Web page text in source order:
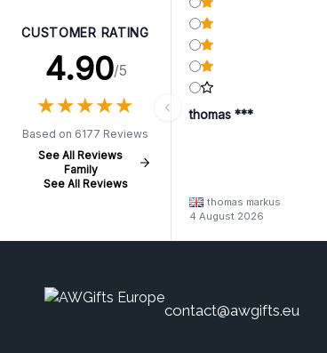
CUSTOMER RATING
4.90/5
★★★★★
★★★★★
Based on 6177 Reviews
See All Reviews
Family
See All Reviews
thomas ***
thomas markus
4 August 2026
contact@awgifts.eu